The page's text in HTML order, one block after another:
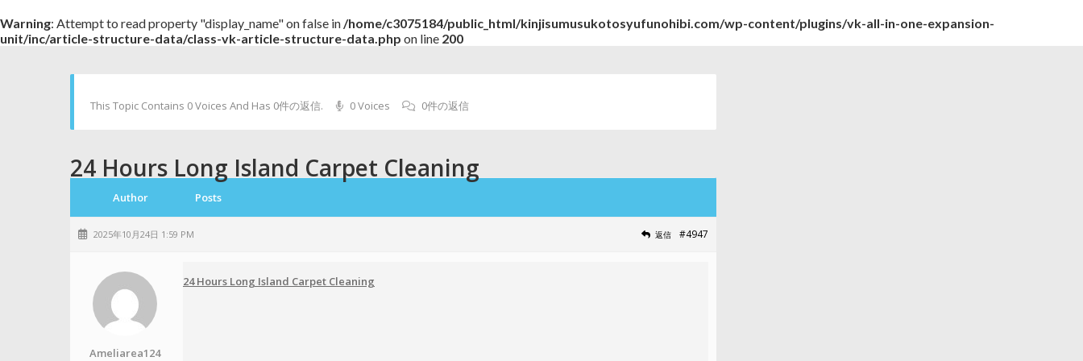
Warning: Attempt to read property "display_name" on false in/home/c3075184/public_html/kinjisumusukotosyufunohibi.com/wp-content/plugins/vk-all-in-one-expansion-
unit/inc/article-structure-data/class-vk-article-structure-data.php on line 200
This Topic Contains 0 Voices And Has 0件の返信. 0 Voices 0件の返信
24 Hours Long Island Carpet Cleaning
Author Posts
2025年10月24日 1:59 PM #4947
返信
Ameliarea124
24 Hours Long Island Carpet Cleaning